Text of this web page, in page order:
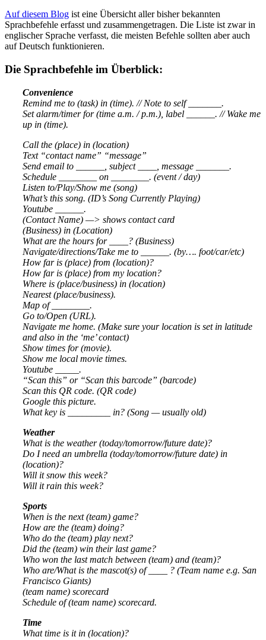
Auf diesem Blog ist eine Übersicht aller bisher bekannten
Sprachbefehle erfasst und zusammengetragen. Die Liste ist zwar in
englischer Sprache verfasst, die meisten Befehle sollten aber auch
auf Deutsch funktionieren.
Die Sprachbefehle im Überblick:
Convenience
Remind me to (task) in (time). // Note to self _______.
Set alarm/timer for (time a.m. / p.m.), label ______. // Wake me
up in (time).
Call the (place) in (location)
Text “contact name” “message”
Send email to ______, subject ____, message _______.
Schedule ________ on ________. (event / day)
Listen to/Play/Show me (song)
What’s this song. (ID’s Song Currently Playing)
Youtube ______.
(Contact Name) —> shows contact card
(Business) in (Location)
What are the hours for ____? (Business)
Navigate/directions/Take me to ______. (by…. foot/car/etc)
How far is (place) from (location)?
How far is (place) from my location?
Where is (place/business) in (location)
Nearest (place/business).
Map of ________.
Go to/Open (URL).
Navigate me home. (Make sure your location is set in latitude
and also in the ‘me’ contact)
Show times for (movie).
Show me local movie times.
Youtube _____.
“Scan this” or “Scan this barcode” (barcode)
Scan this QR code. (QR code)
Google this picture.
What key is _________ in? (Song — usually old)
Weather
What is the weather (today/tomorrow/future date)?
Do I need an umbrella (today/tomorrow/future date) in
(location)?
Will it snow this week?
Will it rain this week?
Sports
When is the next (team) game?
How are the (team) doing?
Who do the (team) play next?
Did the (team) win their last game?
Who won the last match between (team) and (team)?
Who are/What is the mascot(s) of ____ ? (Team name e.g. San
Francisco Giants)
(team name) scorecard
Schedule of (team name) scorecard.
Time
What time is it in (location)?